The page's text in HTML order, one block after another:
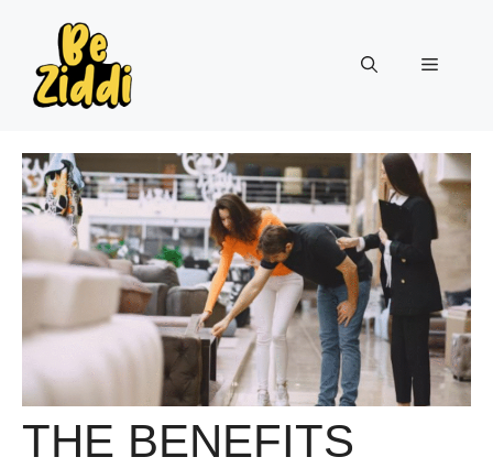
content
Menu
THE BENEFITS